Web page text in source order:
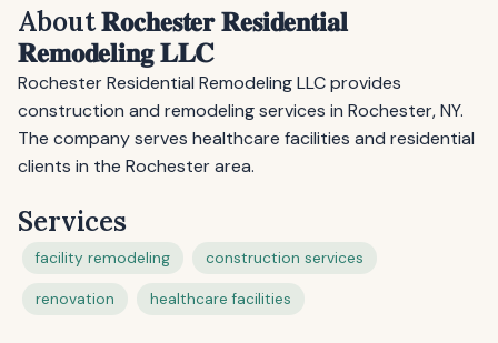
About 𝐑𝐨𝐜𝐡𝐞𝐬𝐭𝐞𝐫 𝐑𝐞𝐬𝐢𝐝𝐞𝐧𝐭𝐢𝐚𝐥
𝐑𝐞𝐦𝐨𝐝𝐞𝐥𝐢𝐧𝐠 𝐋𝐋𝐂
Rochester Residential Remodeling LLC provides
construction and remodeling services in Rochester, NY.
The company serves healthcare facilities and residential
clients in the Rochester area.
Services
facility remodeling construction services
renovation healthcare facilities